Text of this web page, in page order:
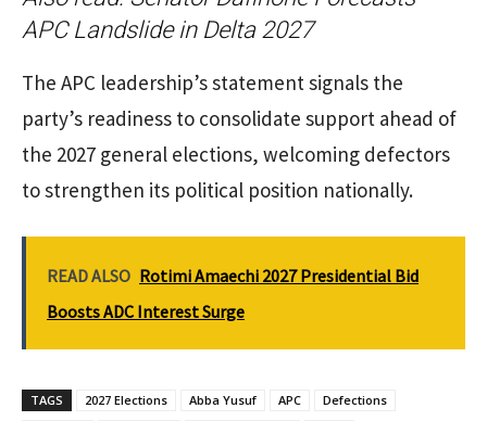
APC Landslide in Delta 2027
The APC leadership’s statement signals the
party’s readiness to consolidate support ahead of
the 2027 general elections, welcoming defectors
to strengthen its political position nationally.
READ ALSO Rotimi Amaechi 2027 Presidential Bid
Boosts ADC Interest Surge
TAGS 2027 Elections Abba Yusuf APC Defections